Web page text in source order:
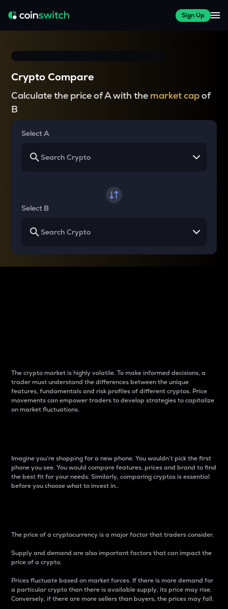
Sign Up
Crypto Compare
Calculate the price of A with the market capof
B
Select A
Select B
The crypto market is highly volatile. To make informed decisions, a
trader must understand the differences between the unique
features, fundamentals and risk profiles of different cryptos. Price
movements can empower traders to develop strategies to capitalize
on market fluctuations.
Imagine you’re shopping for a new phone. You wouldn’t pick the first
phone you see. You would compare features, prices and brand to find
the best fit for your needs. Similarly, comparing cryptos is essential
before you choose what to invest in..
The price of a cryptocurrency is a major factor that traders consider.
Supply and demand are also important factors that can impact the
price of a crypto.
Prices fluctuate based on market forces. If there is more demand for
a particular crypto than there is available supply, its price may rise.
Conversely, if there are more sellers than buyers, the prices may fall.